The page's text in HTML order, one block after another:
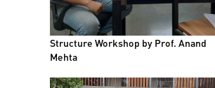
Structure Workshop by Prof. Anand
Mehta